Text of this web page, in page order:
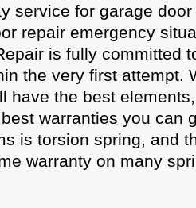
service for garage
repair emergency
is fully committed
the very first attempt.
have the best
warranties you can
is torsion spring, and
warranty on many